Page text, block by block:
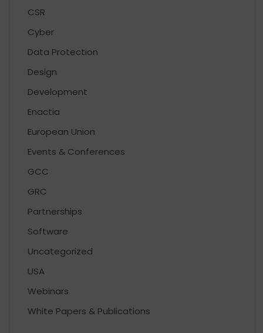
CSR
Cyber
Data Protection
Design
Development
Enactia
European Union
Events & Conferences
GCC
GRC
Partnerships
Software
Uncategorized
USA
Webinars
White Papers & Publications